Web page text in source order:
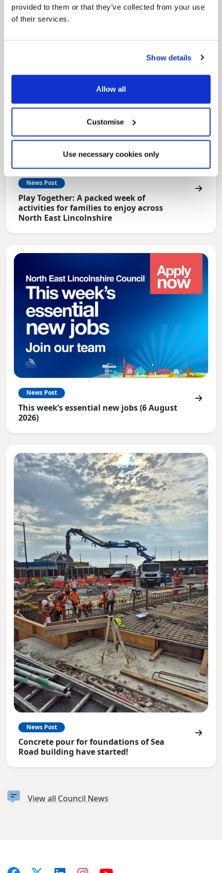
provided to them or that they’ve collected from your use
of their services.
Show details
Allow all
Customise
Use necessary cookies only
Local Government Reorganisation is changing
how councils work together to deliver services
News Post
Play Together: A packed week of
activities for families to enjoy across
North East Lincolnshire
News Post
This week’s essential new jobs (6 August
2026)
News Post
Concrete pour for foundations of Sea
Road building have started!
View all Council News